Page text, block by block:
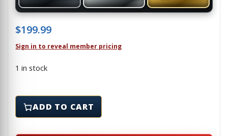
$199.99
Sign in to reveal member pricing
1 in stock
NAVY SNIPES - Challenge Coin quantity
ADD TO CART